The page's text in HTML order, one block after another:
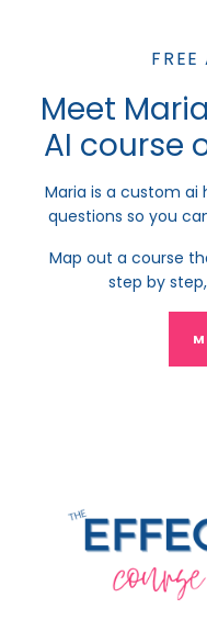
Meet
AI course
Maria is a custom ai
questions so you
Map out a course
step by